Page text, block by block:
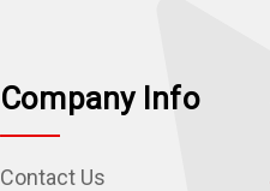
Company Info
Contact Us